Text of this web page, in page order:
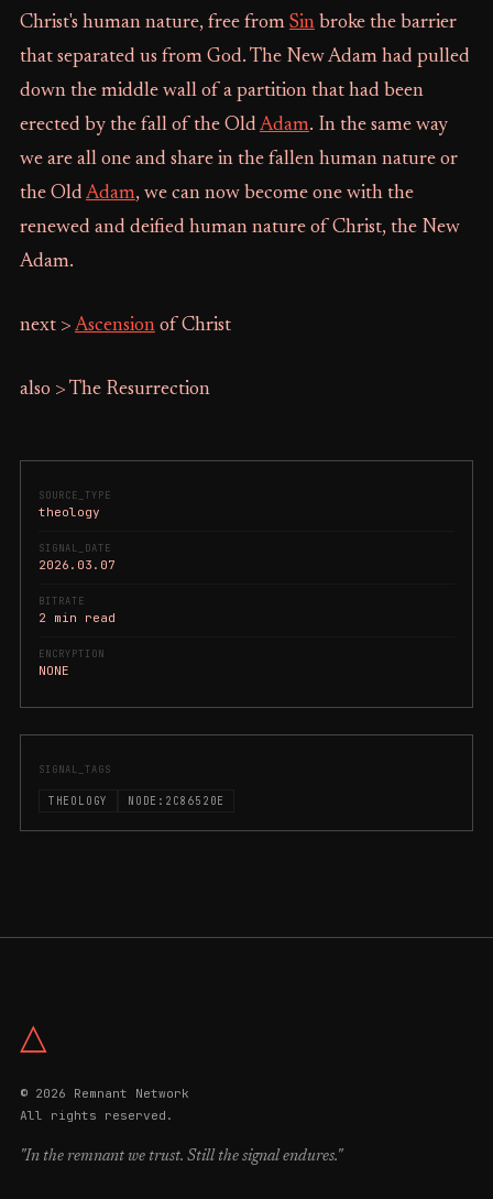
SOURCE_TYPE
theology
SIGNAL_DATE
2026.03.07
BITRATE
2 min read
ENCRYPTION
NONE
SIGNAL_TAGS
THEOLOGY NODE:2C86520E
Christ's human nature, free from Sinbroke the barrier
that separated us from God. The New Adam had pulled
down the middle wall of a partition that had been
erected by the fall of the Old Adam. In the same way
we are all one and share in the fallen human nature or
the Old Adam, we can now become one with the
renewed and deified human nature of Christ, the New
Adam.
next > Ascensionof Christ
also > The Resurrection
△
© 2026 Remnant Network
All rights reserved.
"In the remnant we trust. Still the signal endures."